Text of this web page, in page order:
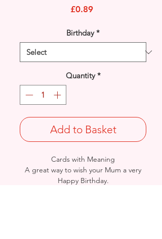
£0.89Price
Birthday *
Quantity *
Add to Basket
Cards with Meaning
A great way to wish your Mum a very
Happy Birthday.